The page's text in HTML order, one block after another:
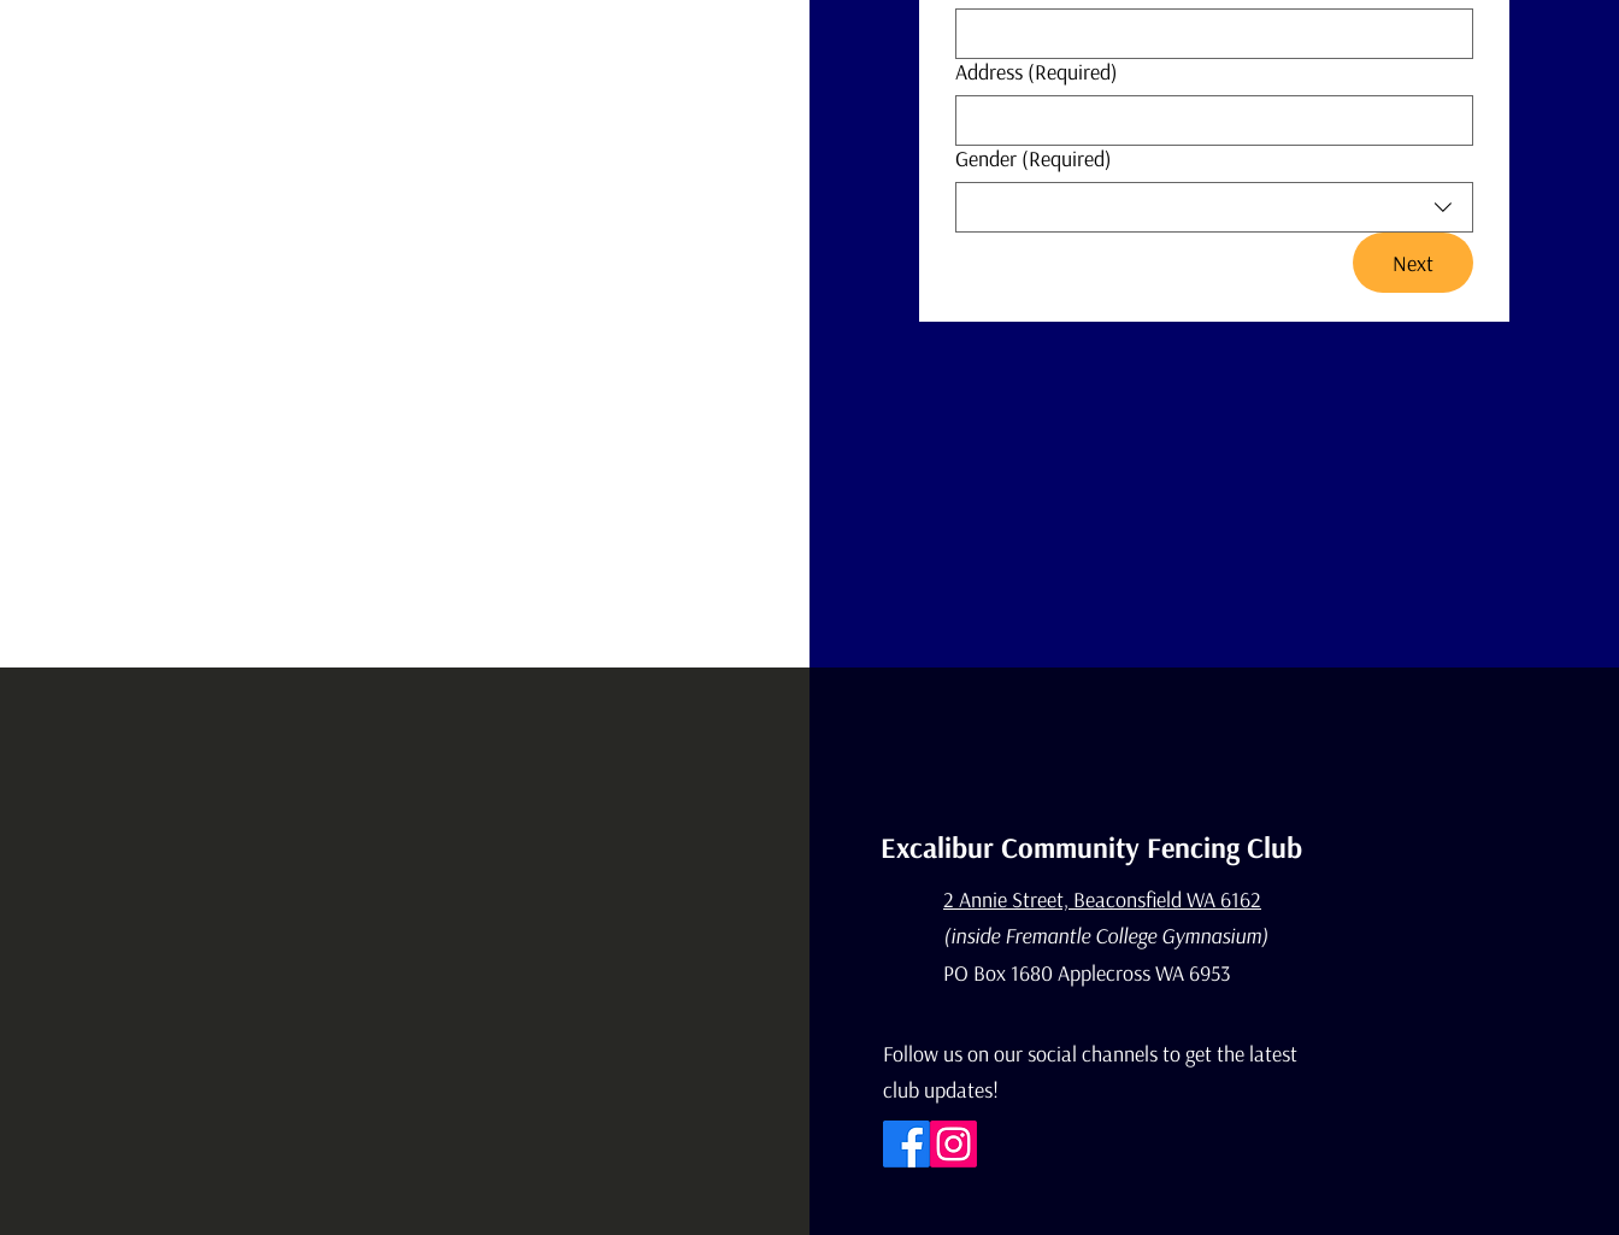
Address (Required)
Gender (Required)
Next
Excalibur Community Fencing Club
2 Annie Street, Beaconsfield WA 6162
(inside Fremantle College Gymnasium)
PO Box 1680 Applecross WA 6953
Follow us on our social channels to get the latest
club updates!